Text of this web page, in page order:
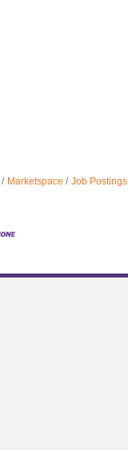
Marketspace Job Postings